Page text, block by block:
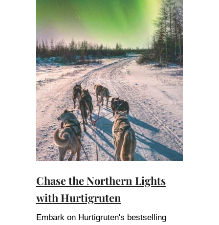
Chase the Northern Lights
with Hurtigruten
Embark on Hurtigruten's bestselling